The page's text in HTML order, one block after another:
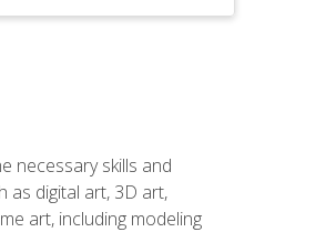
necessary skills and
as digital art, 3D art,
art, including modeling